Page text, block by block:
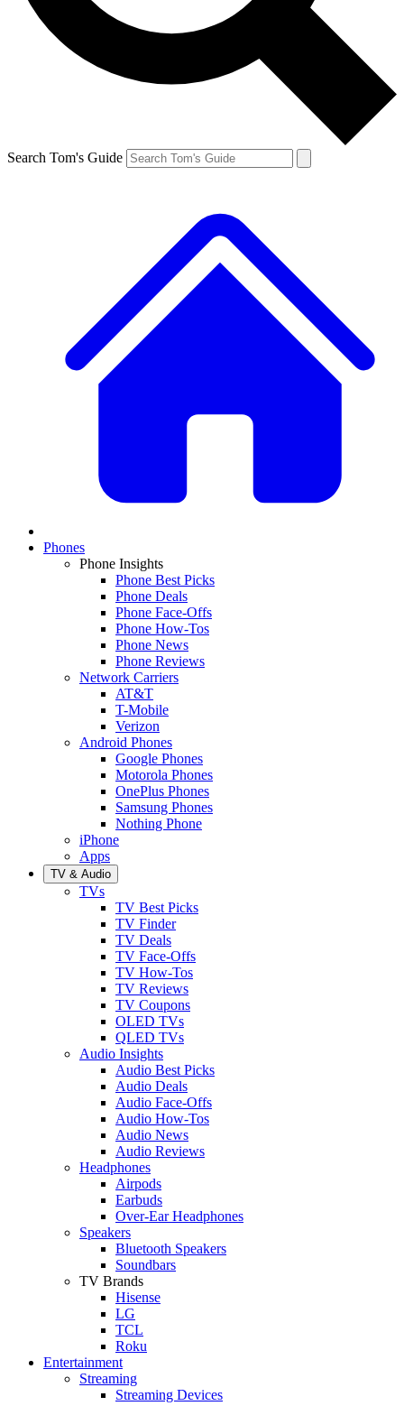
Search Tom's Guide
Phones
Phone Insights
Phone Best Picks
Phone Deals
Phone Face-Offs
Phone How-Tos
Phone News
Phone Reviews
Network Carriers
AT&T
T-Mobile
Verizon
Android Phones
Google Phones
Motorola Phones
OnePlus Phones
Samsung Phones
Nothing Phone
iPhone
Apps
TV & Audio
TVs
TV Best Picks
TV Finder
TV Deals
TV Face-Offs
TV How-Tos
TV Reviews
TV Coupons
OLED TVs
QLED TVs
Audio Insights
Audio Best Picks
Audio Deals
Audio Face-Offs
Audio How-Tos
Audio News
Audio Reviews
Headphones
Airpods
Earbuds
Over-Ear Headphones
Speakers
Bluetooth Speakers
Soundbars
TV Brands
Hisense
LG
TCL
Roku
Entertainment
Streaming
Streaming Devices